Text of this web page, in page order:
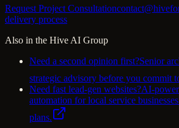
Request Project Consultation
delivery process
Also in the Hive AI Group
Need a second opinion first?Senior
strategic advisory before you commit
Need fast lead-gen websites?AI-
automation for local service
plans.